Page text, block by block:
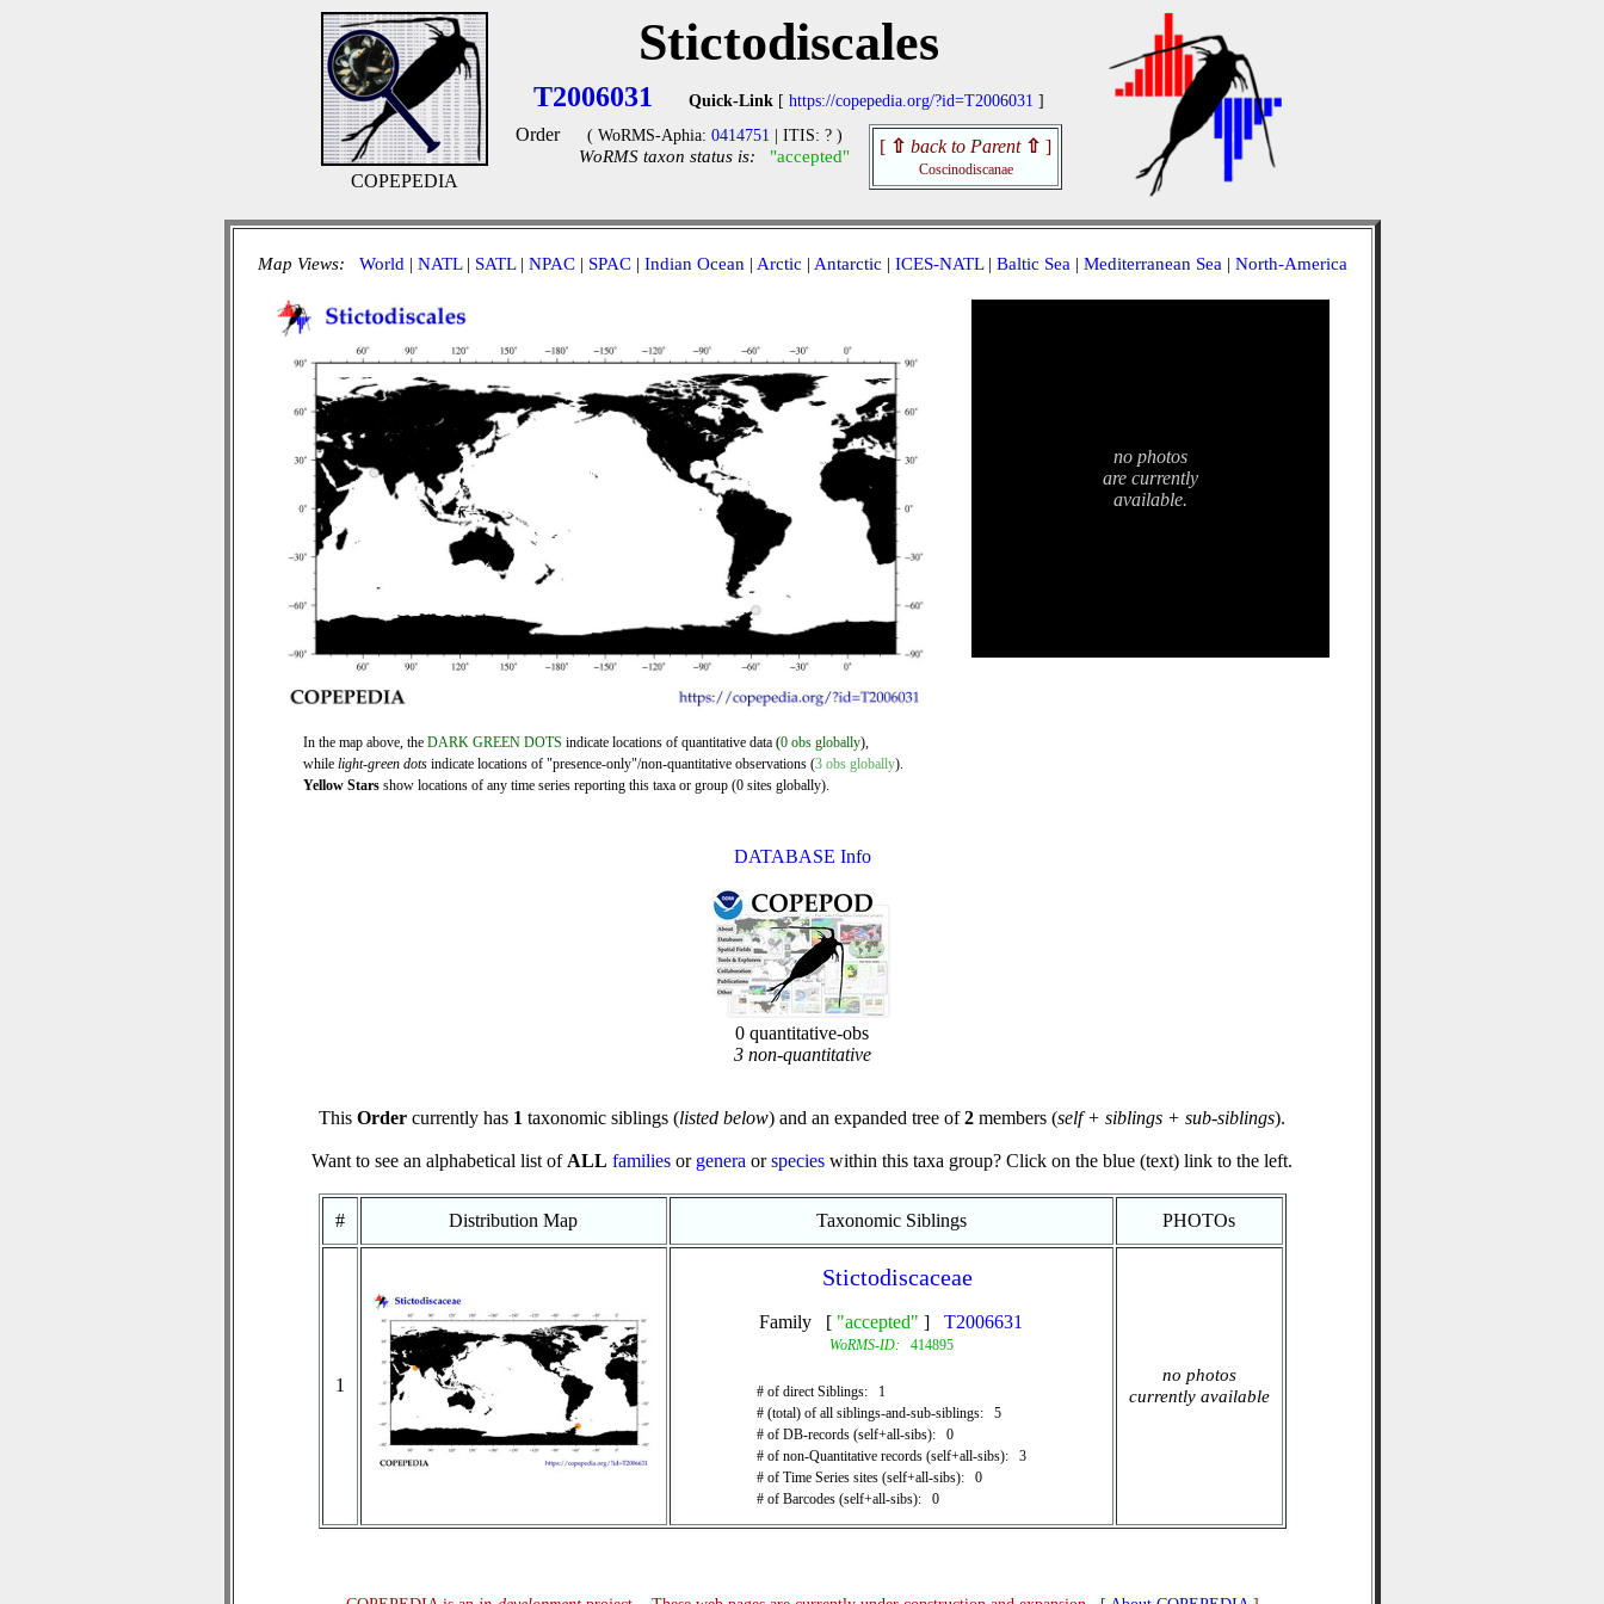
COPEPEDIA
Stictodiscales
T2006031 Quick-Link [ https://copepedia.org/?id=T2006031 ]
Order ( WoRMS-Aphia: 0414751 | ITIS: ? )
WoRMS taxon status is: "accepted" [ ⇧ back to Parent ⇧ ]
Coscinodiscanae
Map Views: World | NATL| SATL| NPAC| SPAC| Indian Ocean | Arctic | Antarctic | ICES-NATL| Baltic Sea | Mediterranean Sea | North-America
In the map above, the DARK GREEN DOTS indicate locations of quantitative data (0 obs globally),
while light-green dots indicate locations of "presence-only"/non-quantitative observations (3 obs globally).
Yellow Stars show locations of any time series reporting this taxa or group (0 sites globally).
no photos
are currently
available.
DATABASE Info
0 quantitative-obs
3 non-quantitative
This Order currently has 1 taxonomic siblings (listed below) and an expanded tree of2 members (self + siblings + sub-siblings).
Want to see an alphabetical list of ALL families or genera orspecies within this taxa group? Click on the blue (text) link to the left.
# Distribution Map Taxonomic Siblings PHOTOs
1
Stictodiscaceae
Family [ "accepted" ] T2006631
WoRMS-ID: 414895
# of direct Siblings: 1
# (total) of all siblings-and-sub-siblings: 5
# of DB-records (self+all-sibs): 0
# of non-Quantitative records (self+all-sibs): 3
# of Time Series sites (self+all-sibs): 0
# of Barcodes (self+all-sibs): 0
no photos
currently available